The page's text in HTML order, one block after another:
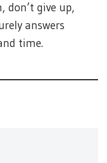
don’t give up,
answers
time.